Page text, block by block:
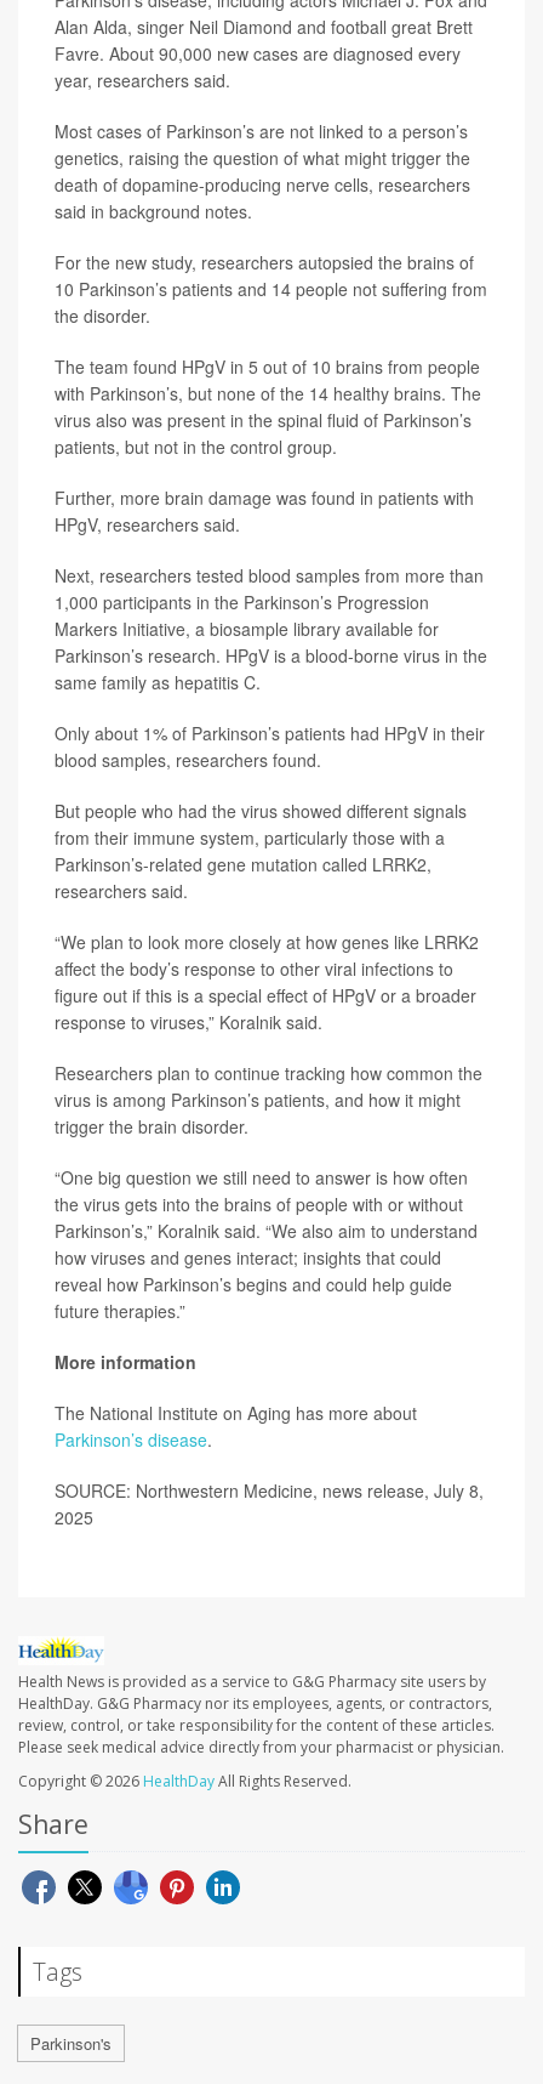
Alan Alda, singer Neil Diamond and football great Brett
Favre. About 90,000 new cases are diagnosed every
year, researchers said.
Most cases of Parkinson’s are not linked to a person’s
genetics, raising the question of what might trigger the
death of dopamine-producing nerve cells, researchers
said in background notes.
For the new study, researchers autopsied the brains of
10 Parkinson’s patients and 14 people not suffering from
the disorder.
The team found HPgV in 5 out of 10 brains from people
with Parkinson’s, but none of the 14 healthy brains. The
virus also was present in the spinal fluid of Parkinson’s
patients, but not in the control group.
Further, more brain damage was found in patients with
HPgV, researchers said.
Next, researchers tested blood samples from more than
1,000 participants in the Parkinson’s Progression
Markers Initiative, a biosample library available for
Parkinson’s research. HPgV is a blood-borne virus in the
same family as hepatitis C.
Only about 1% of Parkinson’s patients had HPgV in their
blood samples, researchers found.
But people who had the virus showed different signals
from their immune system, particularly those with a
Parkinson’s-related gene mutation called LRRK2,
researchers said.
“We plan to look more closely at how genes like LRRK2
affect the body’s response to other viral infections to
figure out if this is a special effect of HPgV or a broader
response to viruses,” Koralnik said.
Researchers plan to continue tracking how common the
virus is among Parkinson’s patients, and how it might
trigger the brain disorder.
“One big question we still need to answer is how often
the virus gets into the brains of people with or without
Parkinson’s,” Koralnik said. “We also aim to understand
how viruses and genes interact; insights that could
reveal how Parkinson’s begins and could help guide
future therapies.”
More information
The National Institute on Aging has more about
Parkinson’s disease.
SOURCE: Northwestern Medicine, news release, July 8,
2025
Health News is provided as a service to G&G Pharmacy site users by
HealthDay. G&G Pharmacy nor its employees, agents, or contractors,
review, control, or take responsibility for the content of these articles.
Please seek medical advice directly from your pharmacist or physician.
Copyright © 2026 HealthDayAll Rights Reserved.
Share
Tags
Parkinson's